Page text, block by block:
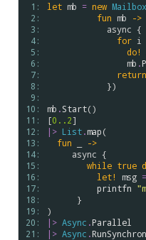
1:
2:
3:
4:
5:
6:
7:
8:
9:
10:
11:
12:
13:
14:
15:
16:
17:
18:
19:
20:
21:
let mb = new
fun mb
->
async {
for i
do!
mb .
return
mb .Start()
[0..2
|> List.map(
fun
->
async {
while true
let!
msg =
printfn
|> Async .Parallel
|> Async .